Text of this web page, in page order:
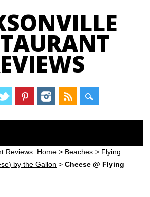
Reviews: Home > Beaches > Flying
by the Gallon >Cheese @ Flying